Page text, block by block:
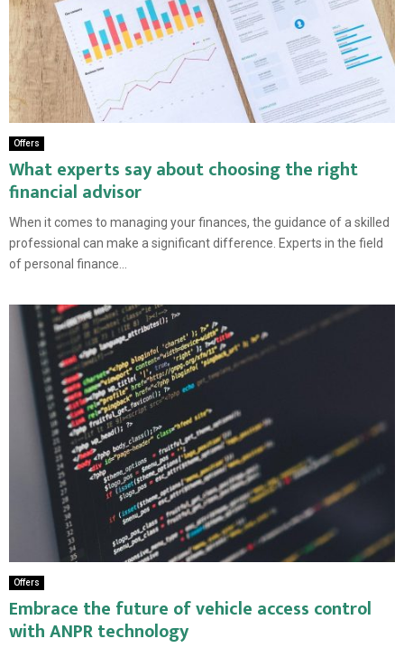
Offers
What experts say about choosing the right
financial advisor
When it comes to managing your finances, the guidance of a skilled
professional can make a significant difference. Experts in the field
of personal finance...
Offers
Embrace the future of vehicle access control
with ANPR technology